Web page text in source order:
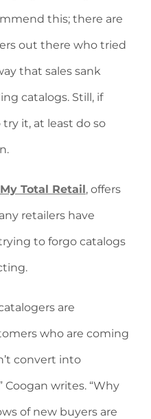
this; there are
out there who tried
that sales sank
catalogs. Still, if
try it, at least do so
Total Retail, offers
retailers have
to forgo catalogs
are
who are coming
convert into
Coogan writes. “Why
of new buyers are